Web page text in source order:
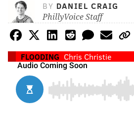
BY DANIEL CRAIG
PhillyVoice Staff
FLOODING Chris Christie